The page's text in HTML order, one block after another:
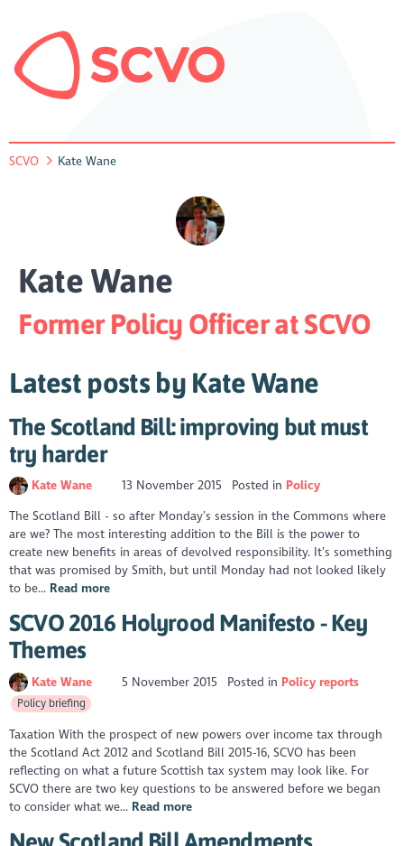
SCVO Kate Wane
Kate Wane
Former Policy Officer at SCVO
Latest posts by Kate Wane
The Scotland Bill: improving but must
try harder
Kate Wane 13 November 2015 Posted in Policy
The Scotland Bill - so after Monday’s session in the Commons where
are we? The most interesting addition to the Bill is the power to
create new benefits in areas of devolved responsibility. It’s something
that was promised by Smith, but until Monday had not looked likely
to be... Read more
SCVO 2016 Holyrood Manifesto - Key
Themes
Kate Wane 5 November 2015 Posted in Policy reports
Policy briefing
Taxation With the prospect of new powers over income tax through
the Scotland Act 2012 and Scotland Bill 2015-16, SCVO has been
reflecting on what a future Scottish tax system may look like. For
SCVO there are two key questions to be answered before we began
to consider what we... Read more